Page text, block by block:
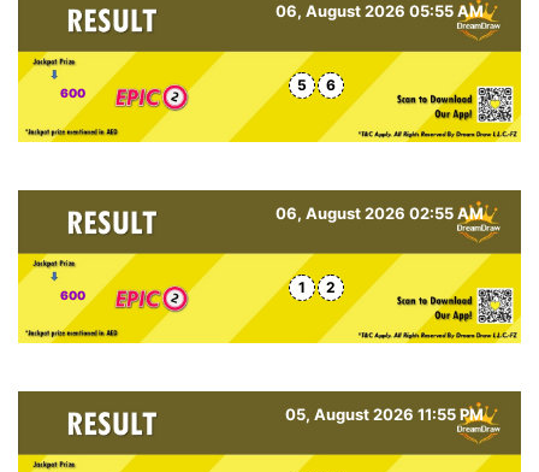
06, August 2026 05:55 AM
600 5 6
06, August 2026 02:55 AM
600 1 2
05, August 2026 11:55 PM